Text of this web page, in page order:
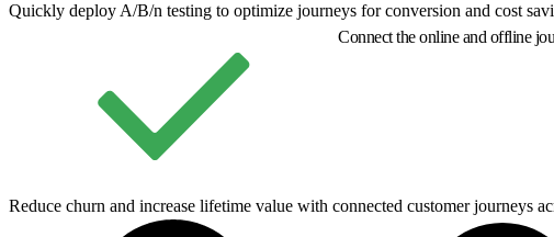
Quickly deploy A/B/n testing to optimize journeys for conversion and cost
Connect the online and offline
Reduce churn and increase lifetime value with connected customer journeys